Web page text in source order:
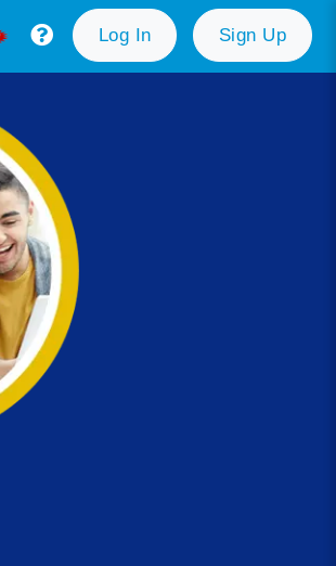
Log In Sign Up